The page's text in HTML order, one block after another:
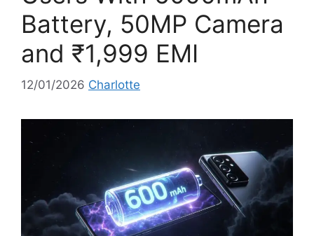
Battery, 50MP Camera
and ₹1,999 EMI
12/01/2026 Charlotte